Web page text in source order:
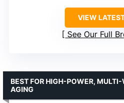
VIEW
See Our Full
BEST FOR HIGH-POWER,
AGING